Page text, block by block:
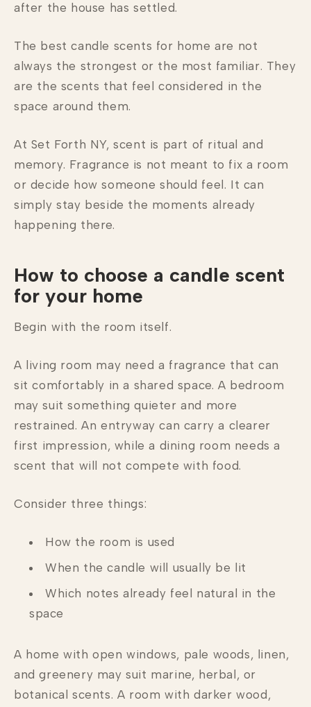
after the house has settled.
The best candle scents for home are not
always the strongest or the most familiar. They
are the scents that feel considered in the
space around them.
At Set Forth NY, scent is part of ritual and
memory. Fragrance is not meant to fix a room
or decide how someone should feel. It can
simply stay beside the moments already
happening there.
How to choose a candle scent
for your home
Begin with the room itself.
A living room may need a fragrance that can
sit comfortably in a shared space. A bedroom
may suit something quieter and more
restrained. An entryway can carry a clearer
first impression, while a dining room needs a
scent that will not compete with food.
Consider three things:
How the room is used
When the candle will usually be lit
Which notes already feel natural in the
space
A home with open windows, pale woods, linen,
and greenery may suit marine, herbal, or
botanical scents. A room with darker wood,